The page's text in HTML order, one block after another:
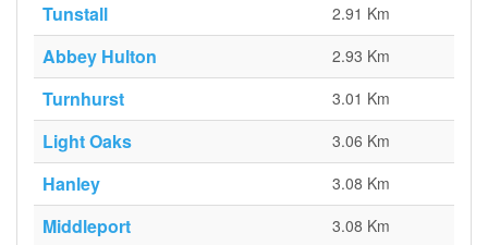
Tunstall 2.91 Km
Abbey Hulton 2.93 Km
Turnhurst 3.01 Km
Light Oaks 3.06 Km
Hanley 3.08 Km
Middleport 3.08 Km